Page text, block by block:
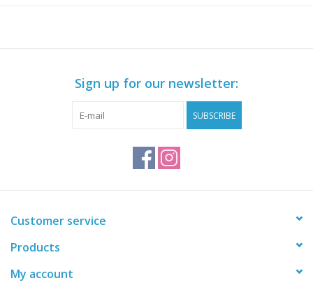
Sign up for our newsletter:
SUBSCRIBE
Customer service
Products
My account